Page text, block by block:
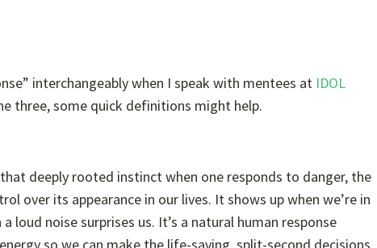
interchangeably when I speak with mentees at IDOL
three, some quick definitions might help.
deeply rooted instinct when one responds to danger, the
over its appearance in our lives. It shows up when we’re in
loud noise surprises us. It’s a natural human response